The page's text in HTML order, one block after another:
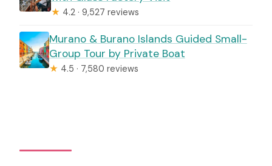
★ 4.2 · 9,527 reviews
Murano & Burano Islands Guided Small-
Group Tour by Private Boat
★ 4.5 · 7,580 reviews